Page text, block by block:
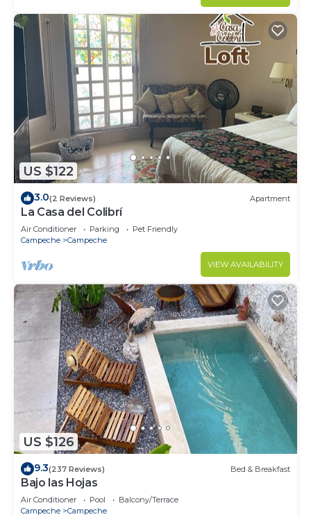
US $122
3.0(2 Reviews) Apartment
La Casa del Colibrí
Air Conditioner Parking
Pet Friendly
Campeche
Campeche
VIEW AVAILABILITY
US $126
9.3(237 Reviews) Bed & Breakfast
Bajo las Hojas
Air Conditioner Pool
Balcony/Terrace
Campeche
Campeche